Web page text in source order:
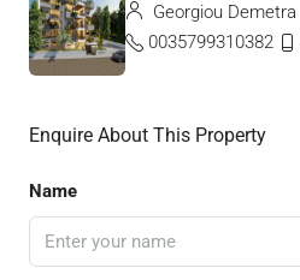
Georgiou Demetra
0035799310382
Enquire About This Property
Name